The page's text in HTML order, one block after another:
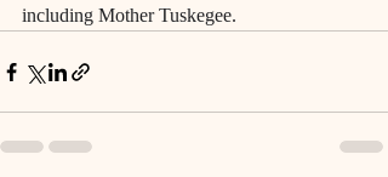
including Mother Tuskegee.